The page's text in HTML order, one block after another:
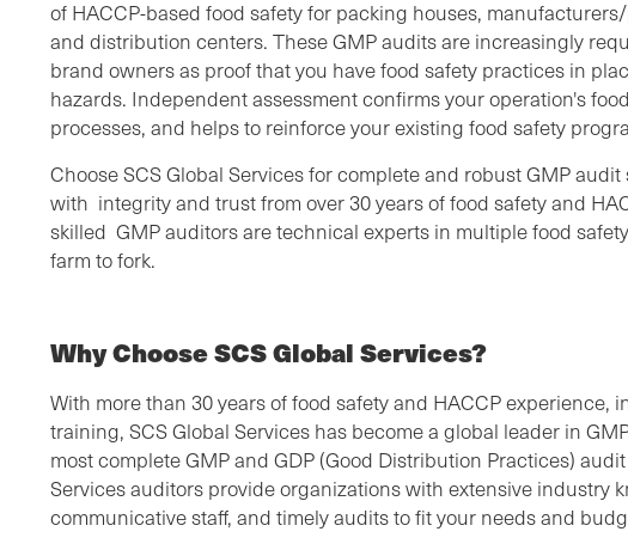
of HACCP-based food safety for packing houses,
and distribution centers. These GMP audits are increasingly
brand owners as proof that you have food safety practices in
hazards. Independent assessment confirms your operation's
processes, and helps to reinforce your existing food safety
Choose SCS Global Services for complete and robust GMP
with integrity and trust from over 30 years of food safety and
skilled GMP auditors are technical experts in multiple food
farm to fork.
Why Choose SCS Global Services?
With more than 30 years of food safety and HACCP experience,
training, SCS Global Services has become a global leader in
most complete GMP and GDP (Good Distribution Practices)
Services auditors provide organizations with extensive industry
communicative staff, and timely audits to fit your needs and